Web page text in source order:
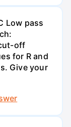
Low pass
off
for R and
Give your